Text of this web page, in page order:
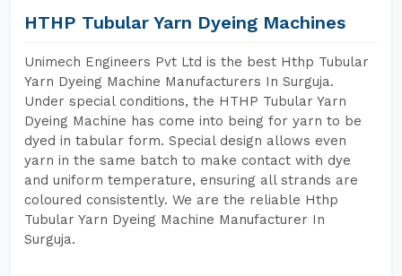
HTHP Tubular Yarn Dyeing Machines
Unimech Engineers Pvt Ltd is the best Hthp Tubular
Yarn Dyeing Machine Manufacturers In Surguja.
Under special conditions, the HTHP Tubular Yarn
Dyeing Machine has come into being for yarn to be
dyed in tabular form. Special design allows even
yarn in the same batch to make contact with dye
and uniform temperature, ensuring all strands are
coloured consistently. We are the reliable Hthp
Tubular Yarn Dyeing Machine Manufacturer In
Surguja.